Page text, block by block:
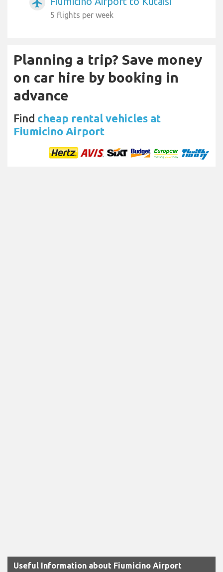
5 flights per week
Planning a trip? Save money
on car hire by booking in
advance
Find cheap rental vehicles at
Fiumicino Airport
Useful Information about Fiumicino Airport